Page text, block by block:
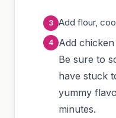
Add flour,
Add
Be sure to
have stuck
yummy
minutes.